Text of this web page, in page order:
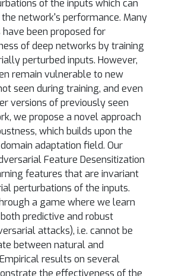
of the inputs which can
network's performance. Many
been proposed for
of deep networks by training
perturbed inputs. However,
remain vulnerable to new
seen during training, and even
versions of previously seen
we propose a novel approach
which builds upon the
adaptation field. Our
Feature Desensitization
features that are invariant
perturbations of the inputs.
a game where we learn
predictive and robust
attacks), i.e. cannot be
between natural and
results on several
the effectiveness of the